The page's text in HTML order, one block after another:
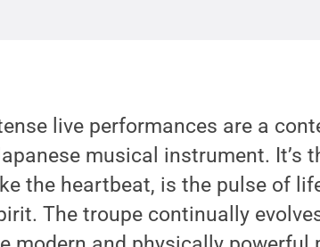
live performances are a
musical instrument. It’s
the heartbeat, is the pulse of
The troupe continually